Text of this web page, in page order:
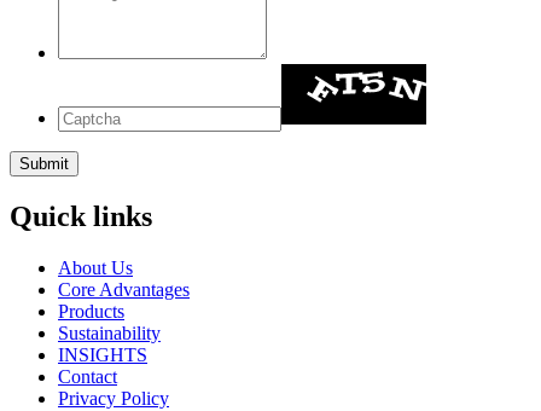
Quick links
About Us
Core Advantages
Products
Sustainability
INSIGHTS
Contact
Privacy Policy